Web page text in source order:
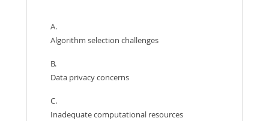
A.
Algorithm selection challenges
B.
Data privacy concerns
C.
Inadequate computational resources